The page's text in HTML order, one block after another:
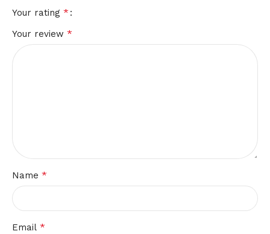
Your rating *
Your review *
Name *
Email *